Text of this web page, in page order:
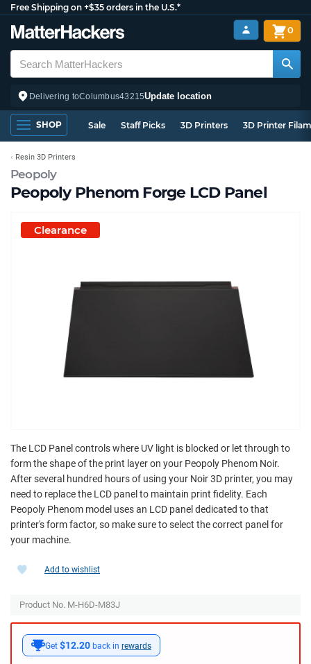
Free Shipping on +$35 orders in the U.S.*
Delivering toColumbus43215Update location
0
SHOP Sale Staff Picks 3D Printers 3D Printer
Peopoly
Peopoly Phenom Forge LCD Panel
Resin 3D Printers
Clearance
The LCD Panel controls where UV light is blocked or let through to
form the shape of the print layer on your Peopoly Phenom Noir.
After several hundred hours of using your Noir 3D printer, you may
need to replace the LCD panel to maintain print fidelity. Each
Peopoly Phenom model uses an LCD panel dedicated to that
printer's form factor, so make sure to select the correct panel for
your machine.
Get $12.20 back in rewards
Add to wishlist
Product No. M-H6D-M83J